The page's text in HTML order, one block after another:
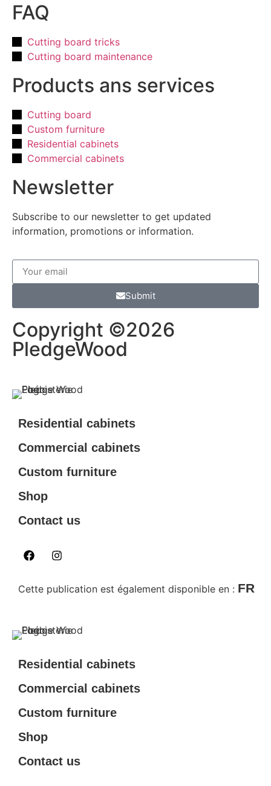
FAQ
Cutting board tricks
Cutting board maintenance
Products ans services
Cutting board
Custom furniture
Residential cabinets
Commercial cabinets
Newsletter
Subscribe to our newsletter to get updated
information, promotions or information.
Submit
Copyright ©2026
PledgeWood
Residential cabinets
Commercial cabinets
Custom furniture
Shop
Contact us
Cette publication est également disponible en : FR
Residential cabinets
Commercial cabinets
Custom furniture
Shop
Contact us